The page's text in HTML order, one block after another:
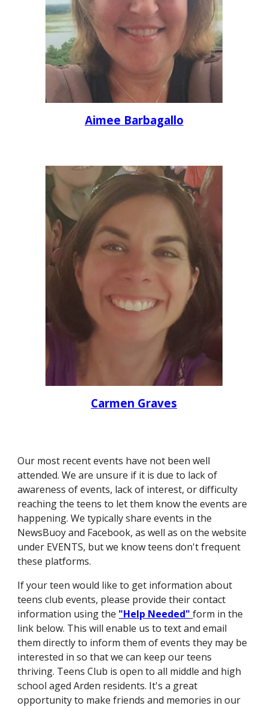
Aimee Barbagallo
Carmen Graves
Our most recent events have not been well
attended. We are unsure if it is due to lack of
awareness of events, lack of interest, or difficulty
reaching the teens to let them know the events are
happening. We typically share events in the
NewsBuoy and Facebook, as well as on the website
under EVENTS, but we know teens don't frequent
these platforms.
If your teen would like to get information about
teens club events, please provide their contact
information using the "Help Needed" form in the
link below. This will enable us to text and email
them directly to inform them of events they may be
interested in so that we can keep our teens
thriving. Teens Club is open to all middle and high
school aged Arden residents. It's a great
opportunity to make friends and memories in our